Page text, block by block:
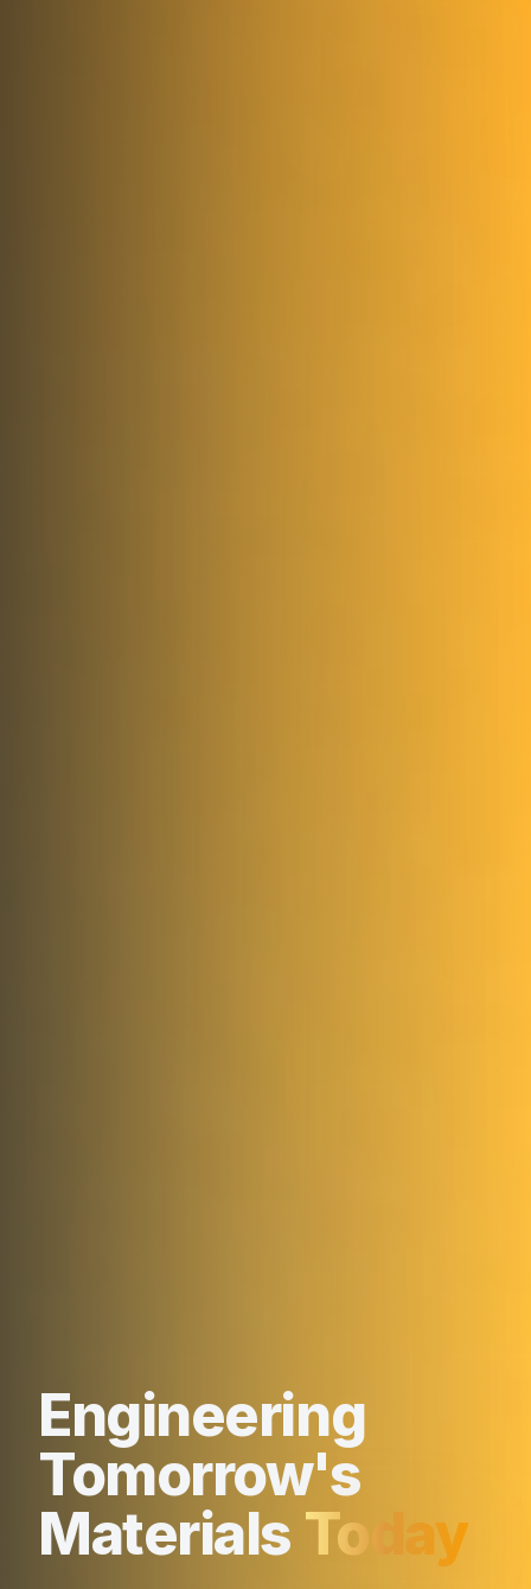
Engineering
Tomorrow's
Materials Today